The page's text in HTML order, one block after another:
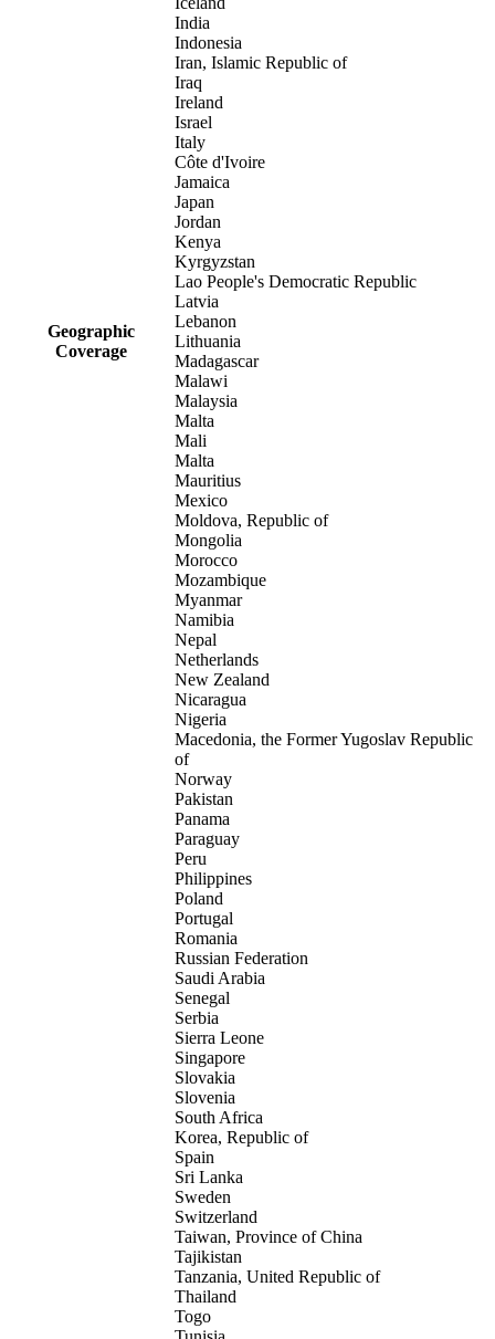
Geographic
Coverage
India
Indonesia
Iran, Islamic Republic of
Iraq
Ireland
Israel
Italy
Côte d'Ivoire
Jamaica
Japan
Jordan
Kenya
Kyrgyzstan
Lao People's Democratic Republic
Latvia
Lebanon
Lithuania
Madagascar
Malawi
Malaysia
Malta
Mali
Malta
Mauritius
Mexico
Moldova, Republic of
Mongolia
Morocco
Mozambique
Myanmar
Namibia
Nepal
Netherlands
New Zealand
Nicaragua
Nigeria
Macedonia, the Former Yugoslav Republic
of
Norway
Pakistan
Panama
Paraguay
Peru
Philippines
Poland
Portugal
Romania
Russian Federation
Saudi Arabia
Senegal
Serbia
Sierra Leone
Singapore
Slovakia
Slovenia
South Africa
Korea, Republic of
Spain
Sri Lanka
Sweden
Switzerland
Taiwan, Province of China
Tajikistan
Tanzania, United Republic of
Thailand
Togo